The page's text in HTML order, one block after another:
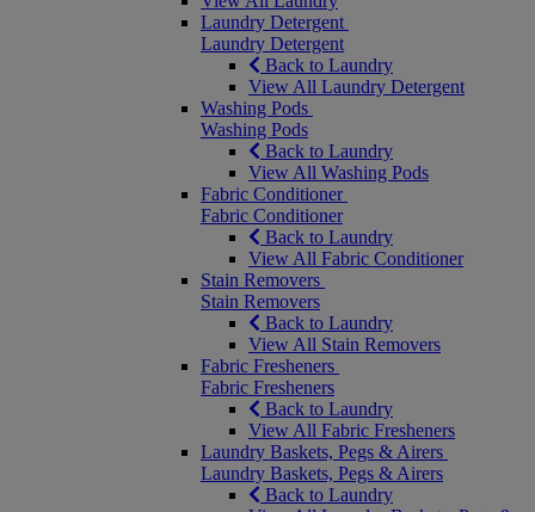
Laundry Detergent
Laundry Detergent
Back to Laundry
View All Laundry Detergent
Washing Pods
Washing Pods
Back to Laundry
View All Washing Pods
Fabric Conditioner
Fabric Conditioner
Back to Laundry
View All Fabric Conditioner
Stain Removers
Stain Removers
Back to Laundry
View All Stain Removers
Fabric Fresheners
Fabric Fresheners
Back to Laundry
View All Fabric Fresheners
Laundry Baskets, Pegs & Airers
Laundry Baskets, Pegs & Airers
Back to Laundry